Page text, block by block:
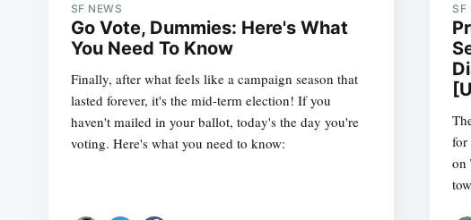
SF NEWS
Go Vote, Dummies: Here's What
You Need To Know
Finally, after what feels like a campaign season that
lasted forever, it's the mid-term election! If you
haven't mailed in your ballot, today's the day you're
voting. Here's what you need to know:
SF
for
on